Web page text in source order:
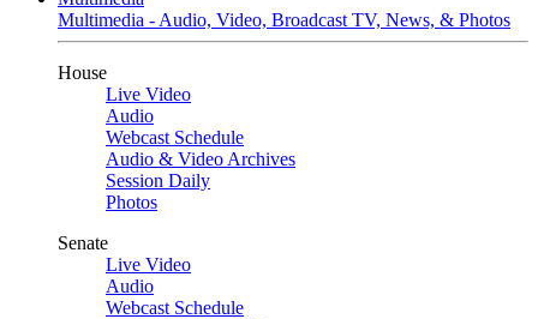
Multimedia - Audio, Video, Broadcast TV, News, & Photos
House
Live Video
Audio
Webcast Schedule
Audio & Video Archives
Session Daily
Photos
Senate
Live Video
Audio
Webcast Schedule